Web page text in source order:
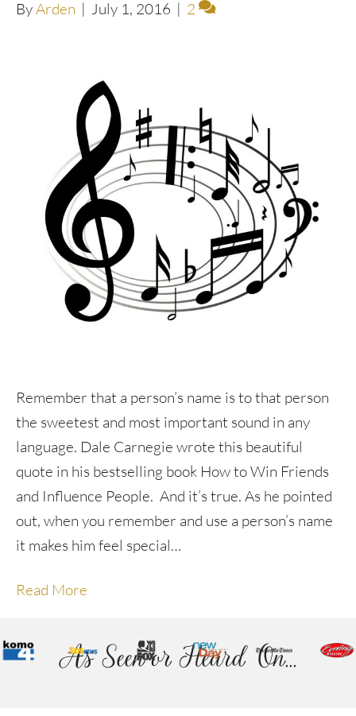
ByArden | July 1, 2016 | 2
Remember that a person’s name is to that person
the sweetest and most important sound in any
language. Dale Carnegie wrote this beautiful
quote in his bestselling book How to Win Friends
and Influence People. And it’s true. As he pointed
out, when you remember and use a person’s name
it makes him feel special…
Read More
As Seen or Heard On...